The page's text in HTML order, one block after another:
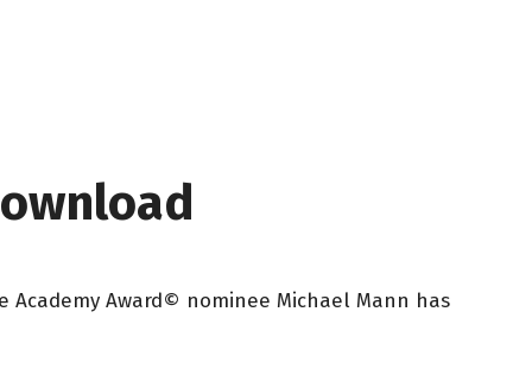
Academy Award© nominee Michael Mann has